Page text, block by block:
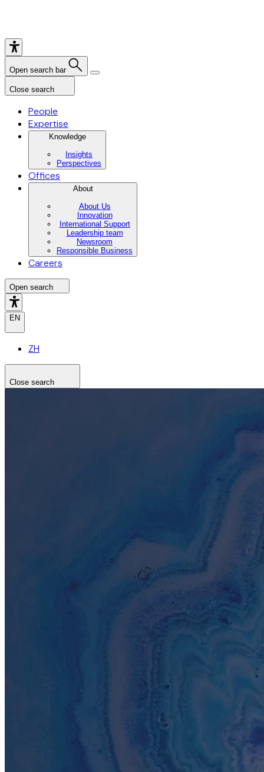
Open search bar
Close search
People
Expertise
Knowledge
Insights
Perspectives
Offices
About
About Us
Innovation
International Support
Leadership team
Newsroom
Responsible Business
Careers
Open search
EN
ZH
Close search